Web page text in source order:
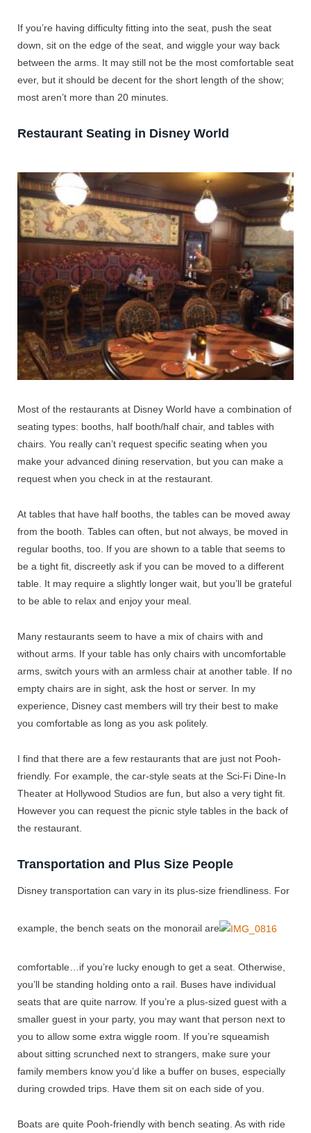
If you’re having difficulty fitting into the seat, push the seat
down, sit on the edge of the seat, and wiggle your way back
between the arms. It may still not be the most comfortable seat
ever, but it should be decent for the short length of the show;
most aren’t more than 20 minutes.
Restaurant Seating in Disney World
Most of the restaurants at Disney World have a combination of
seating types: booths, half booth/half chair, and tables with
chairs. You really can’t request specific seating when you
make your advanced dining reservation, but you can make a
request when you check in at the restaurant.
At tables that have half booths, the tables can be moved away
from the booth. Tables can often, but not always, be moved in
regular booths, too. If you are shown to a table that seems to
be a tight fit, discreetly ask if you can be moved to a different
table. It may require a slightly longer wait, but you’ll be grateful
to be able to relax and enjoy your meal.
Many restaurants seem to have a mix of chairs with and
without arms. If your table has only chairs with uncomfortable
arms, switch yours with an armless chair at another table. If no
empty chairs are in sight, ask the host or server. In my
experience, Disney cast members will try their best to make
you comfortable as long as you ask politely.
I find that there are a few restaurants that are just not Pooh-
friendly. For example, the car-style seats at the Sci-Fi Dine-In
Theater at Hollywood Studios are fun, but also a very tight fit.
However you can request the picnic style tables in the back of
the restaurant.
Transportation and Plus Size People
Disney transportation can vary in its plus-size friendliness. For
example, the bench seats on the monorail are
comfortable…if you’re lucky enough to get a seat. Otherwise,
you’ll be standing holding onto a rail. Buses have individual
seats that are quite narrow. If you’re a plus-sized guest with a
smaller guest in your party, you may want that person next to
you to allow some extra wiggle room. If you’re squeamish
about sitting scrunched next to strangers, make sure your
family members know you’d like a buffer on buses, especially
during crowded trips. Have them sit on each side of you.
Boats are quite Pooh-friendly with bench seating. As with ride